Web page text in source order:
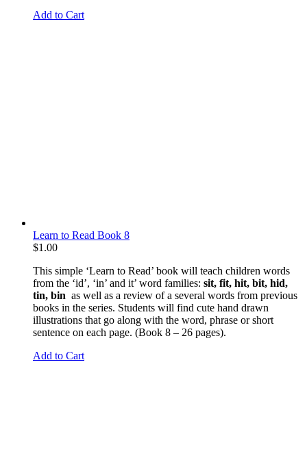
Add to Cart
Learn to Read Book 8
$1.00
This simple ‘Learn to Read’ book will teach children words
from the ‘id’, ‘in’ and it’ word families: sit, fit, hit, bit, hid,
tin, bin as well as a review of a several words from previous
books in the series. Students will find cute hand drawn
illustrations that go along with the word, phrase or short
sentence on each page. (Book 8 – 26 pages).
Add to Cart